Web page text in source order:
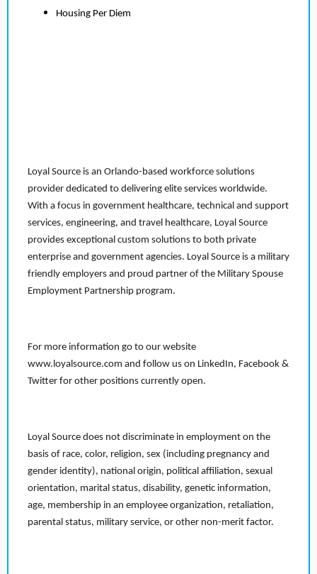
Housing Per Diem
Loyal Source is an Orlando-based workforce solutions
provider dedicated to delivering elite services worldwide.
With a focus in government healthcare, technical and support
services, engineering, and travel healthcare, Loyal Source
provides exceptional custom solutions to both private
enterprise and government agencies. Loyal Source is a military
friendly employers and proud partner of the Military Spouse
Employment Partnership program.
For more information go to our website
www.loyalsource.com and follow us on LinkedIn, Facebook &
Twitter for other positions currently open.
Loyal Source does not discriminate in employment on the
basis of race, color, religion, sex (including pregnancy and
gender identity), national origin, political affiliation, sexual
orientation, marital status, disability, genetic information,
age, membership in an employee organization, retaliation,
parental status, military service, or other non-merit factor.